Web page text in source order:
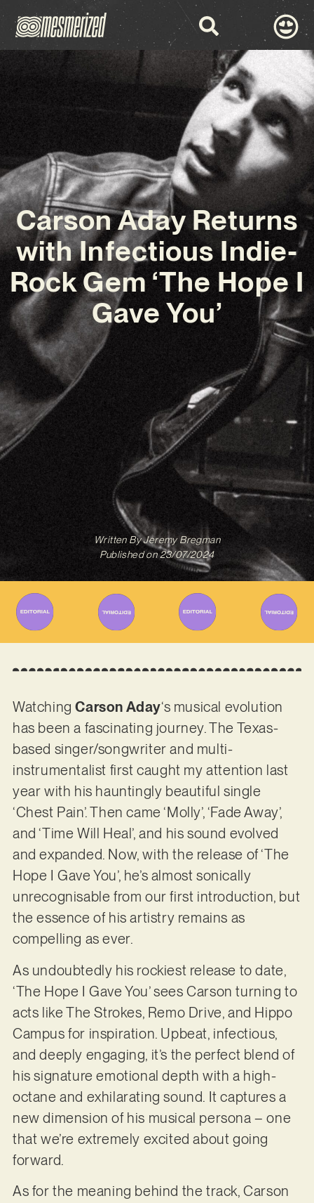
Carson Aday Returns
with Infectious Indie-
Rock Gem ‘The Hope I
Gave You’
Written ByJeremy Bregman
Published on 23/07/2024
WatchingCarson Aday‘s musical evolution
has been a fascinating journey. The Texas-
based singer/songwriter and multi-
instrumentalist first caught my attention last
year with his hauntingly beautiful single
‘Chest Pain’. Then came ‘Molly’, ‘Fade Away’,
and ‘Time Will Heal’, and his sound evolved
and expanded. Now, with the release of ‘The
Hope I Gave You’, he’s almost sonically
unrecognisable from our first introduction, but
the essence of his artistry remains as
compelling as ever.
As undoubtedly his rockiest release to date,
‘The Hope I Gave You’ sees Carson turning to
acts like The Strokes, Remo Drive, and Hippo
Campus for inspiration. Upbeat, infectious,
and deeply engaging, it’s the perfect blend of
his signature emotional depth with a high-
octane and exhilarating sound. It captures a
new dimension of his musical persona – one
that we’re extremely excited about going
forward.
As for the meaning behind the track, Carson